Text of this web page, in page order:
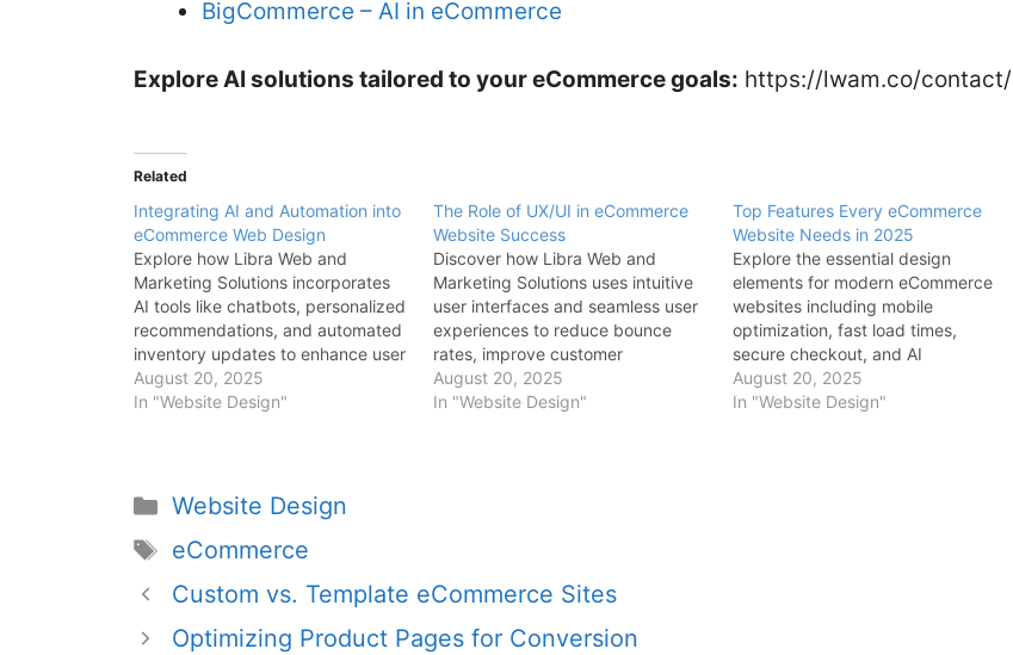
BigCommerce – AI in eCommerce
Explore AI solutions tailored to your eCommerce goals: https://lwam.co/contact/
Related
Integrating AI and Automation into
eCommerce Web Design
Explore how Libra Web and
Marketing Solutions incorporates
AI tools like chatbots, personalized
recommendations, and automated
inventory updates to enhance user
experience and streamline
operations.
August 20, 2025
In "Website Design"
The Role of UX/UI in eCommerce
Website Success
Discover how Libra Web and
Marketing Solutions uses intuitive
user interfaces and seamless user
experiences to reduce bounce
rates, improve customer
satisfaction, and increase overall
sales performance.
August 20, 2025
In "Website Design"
Top Features Every eCommerce
Website Needs in 2025
Explore the essential design
elements for modern eCommerce
websites including mobile
optimization, fast load times,
secure checkout, and AI
personalization to improve
conversions and user experience
August 20, 2025
In "Website Design"
Website Design
eCommerce
Custom vs. Template eCommerce Sites
Optimizing Product Pages for Conversion